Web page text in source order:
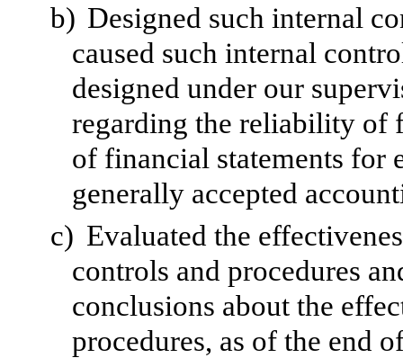
b) Designed such internal
caused such internal
designed under our
regarding the reliability of
of financial statements for
generally accepted
c) Evaluated the
controls and procedures
conclusions about the
procedures, as of the end